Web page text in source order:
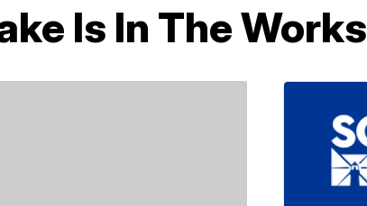
Is In The Works